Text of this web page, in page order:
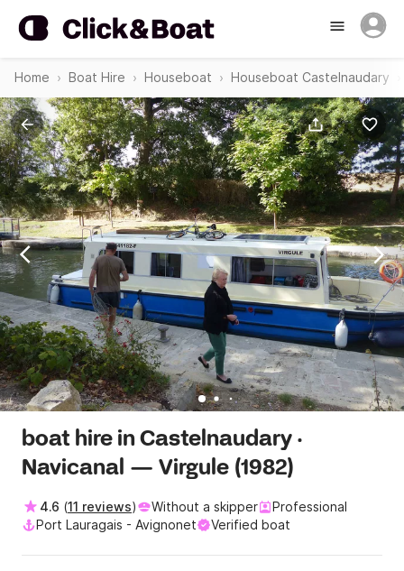
Home Boat Hire Houseboat Houseboat Castelnaudary
boat hire in Castelnaudary ·
Navicanal — Virgule (1982)
4.6 (11 reviews) Without a skipper
Professional
Port Lauragais - Avignonet
Verified boat